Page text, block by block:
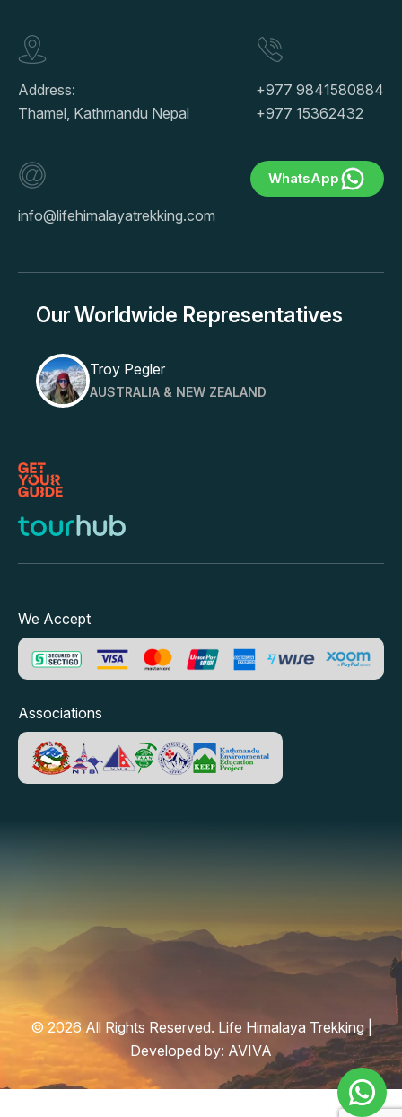
Address:
Thamel, Kathmandu Nepal
+977 9841580884
+977 15362432
info@lifehimalayatrekking.com
WhatsApp
Our Worldwide Representatives
Troy Pegler
AUSTRALIA & NEW ZEALAND
We Accept
Associations
© 2026 All Rights Reserved. Life Himalaya Trekking |
Developed by: AVIVA